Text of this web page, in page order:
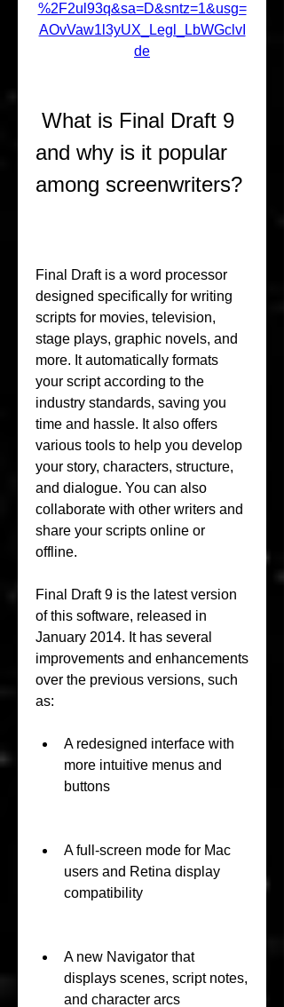
%2F2ul93q&sa=D&sntz=1&usg=
AOvVaw1l3yUX_Legl_LbWGclvI
de
and why is it popular
among screenwriters?
Final Draft is a word processor
designed specifically for writing
scripts for movies, television,
stage plays, graphic novels, and
more. It automatically formats
your script according to the
industry standards, saving you
time and hassle. It also offers
various tools to help you develop
your story, characters, structure,
and dialogue. You can also
collaborate with other writers and
share your scripts online or
offline.
Final Draft 9 is the latest version
of this software, released in
January 2014. It has several
improvements and enhancements
over the previous versions, such
as:
A redesigned interface with
more intuitive menus and
buttons
A full-screen mode for Mac
users and Retina display
compatibility
A new Navigator that
displays scenes, script notes,
and character arcs